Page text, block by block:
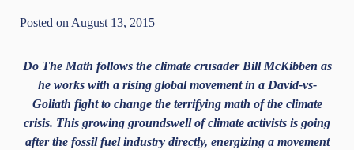
Posted on August 13, 2015
Do The Math follows the climate crusader Bill McKibben as
he works with a rising global movement in a David-vs-
Goliath fight to change the terrifying math of the climate
crisis. This growing groundswell of climate activists is going
after the fossil fuel industry directly, energizing a movement